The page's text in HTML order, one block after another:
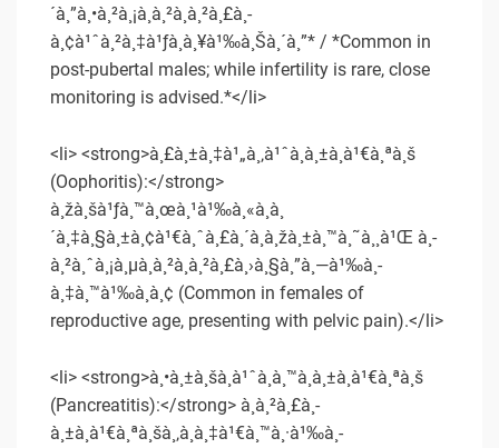
´à¸”à¸•à¸²à¸¡à¸­à¸²à¸à¸²à¸£à¸­
à¸¢à¹ˆà¸²à¸‡à¹ƒà¸à¸¥à¹‰à¸Šà¸´à¸”* / *Common in
post-pubertal males; while infertility is rare, close
monitoring is advised.*</li>
<li> <strong>à¸£à¸±à¸‡à¹„à¸‚à¹ˆà¸­à¸±à¸à¹€à¸ªà¸š
(Oophoritis):</strong>
à¸žà¸šà¹ƒà¸™à¸œà¸¹à¹‰à¸«à¸à¸
´à¸‡à¸§à¸±à¸¢à¹€à¸ˆà¸£à¸´à¸à¸žà¸±à¸™à¸˜à¸¸à¹Œ à¸­
à¸²à¸ˆà¸¡à¸µà¸­à¸²à¸à¸²à¸£à¸›à¸§à¸”à¸—à¹‰à¸­
à¸‡à¸™à¹‰à¸­à¸¢ (Common in females of
reproductive age, presenting with pelvic pain).</li>
<li> <strong>à¸•à¸±à¸šà¸­à¹ˆà¸­à¸™à¸­à¸±à¸à¹€à¸ªà¸š
(Pancreatitis):</strong> à¸à¸²à¸£à¸­
à¸±à¸à¹€à¸ªà¸šà¸‚à¸­à¸‡à¹€à¸™à¸·à¹‰à¸­